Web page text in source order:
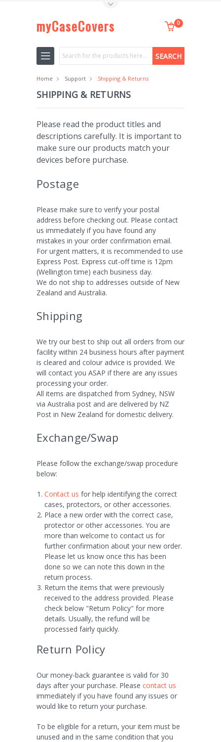
myCaseCovers 0
Search
Home Support Shipping & Returns
SHIPPING & RETURNS
Please read the product titles and
descriptions carefully. It is important to
make sure our products match your
devices before purchase.
Postage
Please make sure to verify your postal
address before checking out. Please contact
us immediately if you have found any
mistakes in your order confirmation email.
For urgent matters, it is recommended to use
Express Post. Express cut-off time is 12pm
(Wellington time) each business day.
We do not ship to addresses outside of New
Zealand and Australia.
Shipping
We try our best to ship out all orders from our
facility within 24 business hours after payment
is cleared and colour advice is provided. We
will contact you ASAP if there are any issues
processing your order.
All items are dispatched from Sydney, NSW
via Australia post and are delivered by NZ
Post in New Zealand for domestic delivery.
Exchange/Swap
Please follow the exchange/swap procedure
below:
Contact us for help identifying the correct
cases, protectors, or other accessories.
Place a new order with the correct case,
protector or other accessories. You are
more than welcome to contact us for
further confirmation about your new order.
Please let us know once this has been
done so we can note this down in the
return process.
Return the items that were previously
received to the address provided. Please
check below "Return Policy" for more
details. Usually, the refund will be
processed fairly quickly.
Return Policy
Our money-back guarantee is valid for 30
days after your purchase. Please contact us
immediately if you have found any issues or
would like to return your purchase.
To be eligible for a return, your item must be
unused and in the same condition that you